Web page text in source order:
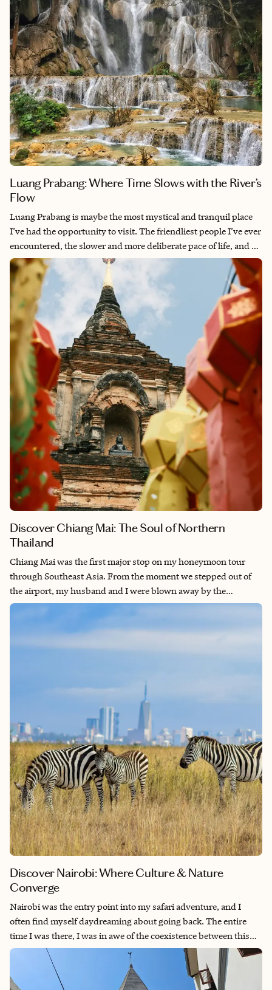
Luang Prabang: Where Time Slows with the River’s
Flow
Luang Prabang is maybe the most mystical and tranquil place
I’ve had the opportunity to visit. The friendliest people I’ve ever
encountered, the slower and more deliberate pace of life, and a
calm spirit that chased every ounce of anxiety out of my body.
While you can speed through the city and see all there is to see
fairly quickly, it would be easy to stay for an extended period of
time as well to really slow down and take it all in. My husband
and I often tell each other that we want to live our lives on Lao
time, and we mean it—more than any other place we’ve
traveled, this is the spot we want to return to the most. I could
live my trip here on repeat for the rest of my life, and it still
wouldn’t be enough.
Discover Chiang Mai: The Soul of Northern
Thailand
Chiang Mai was the first major stop on my honeymoon tour
through Southeast Asia. From the moment we stepped out of
the airport, my husband and I were blown away by the
hospitality of everyone we met. The opportunities we had to
meet locals, ex-pats, and other travelers were unlike any other
experience I’ve ever had. Everyone was friendly, excited to chat
and share their experiences with one another, and ultimately
Discover Nairobi: Where Culture & Nature
Converge
Nairobi was the entry point into my safari adventure, and I
often find myself daydreaming about going back. The entire
time I was there, I was in awe of the coexistence between this
bustling city and the natural wildlife. While I loved walking the
streets and observing everyday life (genuinely one of my
favorite things to do when in another country), the absolute